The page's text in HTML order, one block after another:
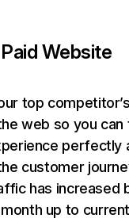
Website
top
web so you can
perfectly
customer
has increased
up to